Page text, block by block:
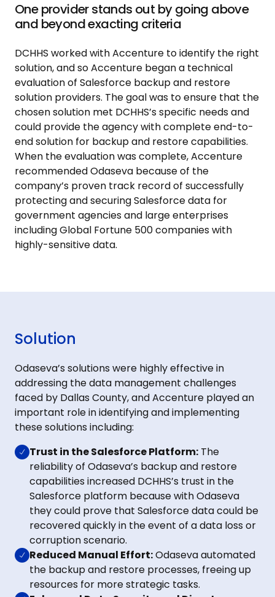
One provider stands out by going above
and beyond exacting criteria
DCHHS worked with Accenture to identify the right
solution, and so Accenture began a technical
evaluation of Salesforce backup and restore
solution providers. The goal was to ensure that the
chosen solution met DCHHS’s specific needs and
could provide the agency with complete end-to-
end solution for backup and restore capabilities.
When the evaluation was complete, Accenture
recommended Odaseva because of the
company’s proven track record of successfully
protecting and securing Salesforce data for
government agencies and large enterprises
including Global Fortune 500 companies with
highly-sensitive data.
Solution
Odaseva’s solutions were highly effective in
addressing the data management challenges
faced by Dallas County, and Accenture played an
important role in identifying and implementing
these solutions including:
Trust in the Salesforce Platform: The
reliability of Odaseva’s backup and restore
capabilities increased DCHHS’s trust in the
Salesforce platform because with Odaseva
they could prove that Salesforce data could be
recovered quickly in the event of a data loss or
corruption scenario.
Reduced Manual Effort:Odaseva automated
the backup and restore processes, freeing up
resources for more strategic tasks.